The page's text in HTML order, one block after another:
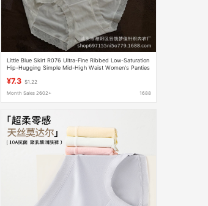
Little Blue Skirt R076 Ultra-Fine Ribbed Low-Saturation
Hip-Hugging Simple Mid-High Waist Women's Panties
¥7.3 $1.22
Month Sales 2602+ 1688